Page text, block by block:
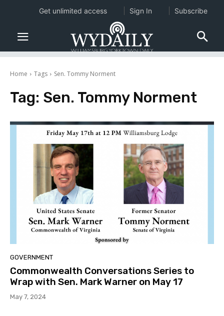
Home Tags Sen. Tommy Norment
Tag: Sen. Tommy Norment
GOVERNMENT
Commonwealth Conversations Series to
Wrap with Sen. Mark Warner on May 17
May 7, 2024
Get unlimited access Sign In Subscribe